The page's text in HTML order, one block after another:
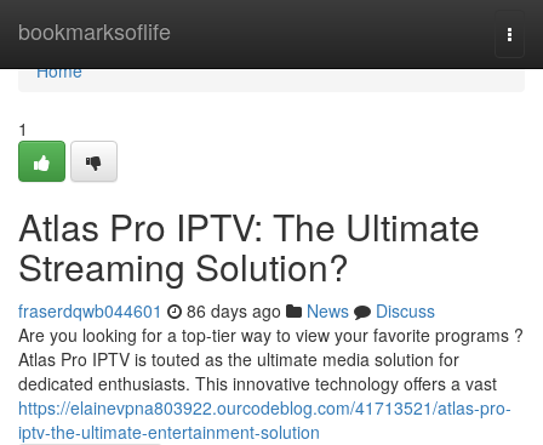
bookmarksoflife
Home
Home
1
Atlas Pro IPTV: The Ultimate
Streaming Solution?
fraserdqwb044601 86 days ago News
Discuss
Are you looking for a top-tier way to view your favorite programs ?
Atlas Pro IPTV is touted as the ultimate media solution for
dedicated enthusiasts. This innovative technology offers a vast
https://elainevpna803922.ourcodeblog.com/41713521/atlas-pro-
iptv-the-ultimate-entertainment-solution